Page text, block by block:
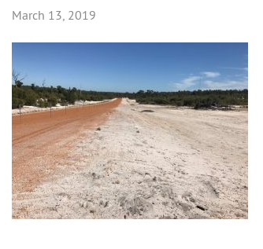
March 13, 2019